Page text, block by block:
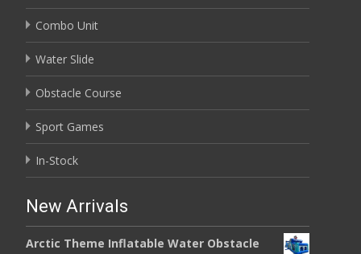
Combo Unit
Water Slide
Obstacle Course
Sport Games
In-Stock
New Arrivals
Arctic Theme Inflatable Water Obstacle